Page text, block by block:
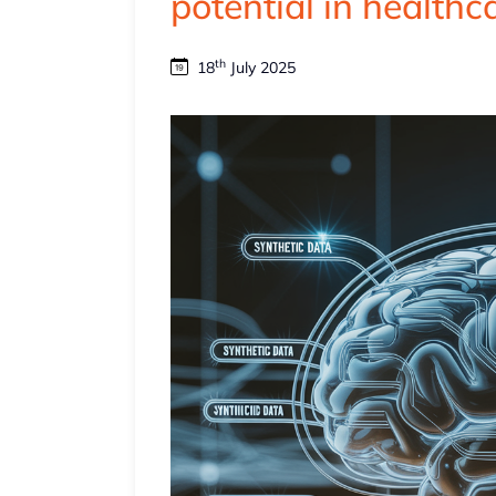
18th July 2025